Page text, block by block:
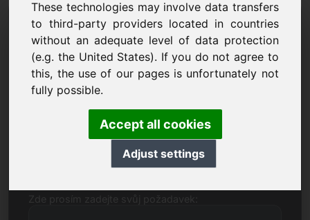
These technologies may involve data transfers
to third-party providers located in countries
without an adequate level of data protection
(e.g. the United States). If you do not agree to
this, the use of our pages is unfortunately not
fully possible.
Accept all cookies
Adjust settings
Doména žádosti o
informace: jhu.eu
Mám další otázky ohledně domény jhu.eu.